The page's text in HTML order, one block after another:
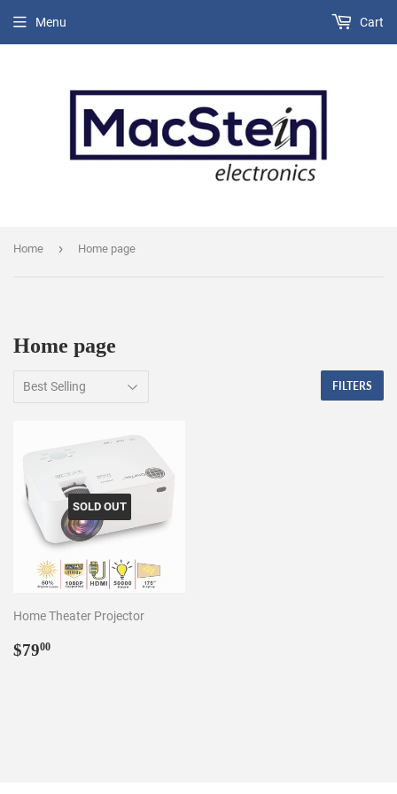
Menu Cart
Home › Home page
Home page
FILTERS
SOLD OUT
Home Theater Projector
Regular
$7900